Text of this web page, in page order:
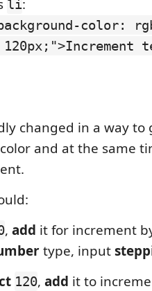
li:
color:
changed in a way to
color and at the same
, add it for increment
type, input
120, add it to